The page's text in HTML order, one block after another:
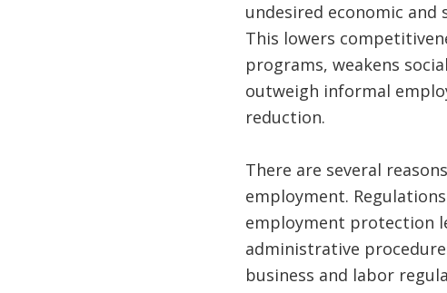
undesired economic
This lowers
programs, weakens
outweigh informal
reduction.
There are several
employment.
employment protection
administrative
business and labor